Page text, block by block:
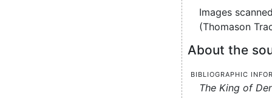
Images
(Thomason
About the
Bibliographic
The King of